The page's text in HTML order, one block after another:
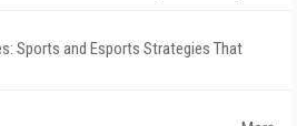
Sports and Esports Strategies That